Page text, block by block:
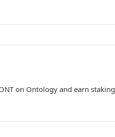
on Ontology and earn staking